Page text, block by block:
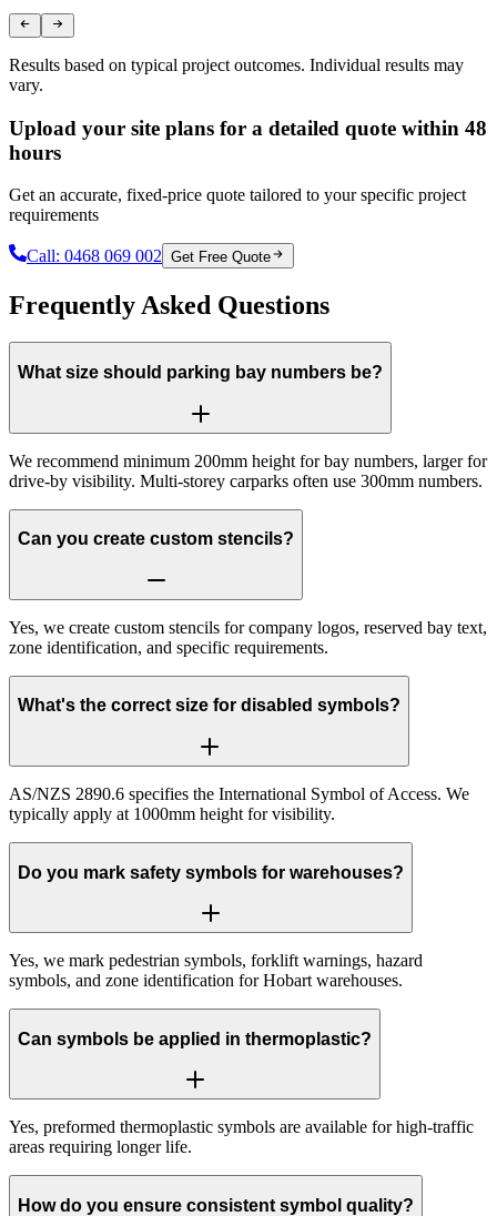
Results based on typical project outcomes. Individual results may
vary.
Upload your site plans for a detailed quote within 48
hours
Get an accurate, fixed-price quote tailored to your specific project
requirements
Call: 0468 069 002 Get Free Quote
Frequently Asked Questions
What size should parking bay numbers be?
We recommend minimum 200mm height for bay numbers, larger for
drive-by visibility. Multi-storey carparks often use 300mm numbers.
Can you create custom stencils?
Yes, we create custom stencils for company logos, reserved bay text,
zone identification, and specific requirements.
What's the correct size for disabled symbols?
AS/NZS 2890.6 specifies the International Symbol of Access. We
typically apply at 1000mm height for visibility.
Do you mark safety symbols for warehouses?
Yes, we mark pedestrian symbols, forklift warnings, hazard
symbols, and zone identification for Hobart warehouses.
Can symbols be applied in thermoplastic?
Yes, preformed thermoplastic symbols are available for high-traffic
areas requiring longer life.
How do you ensure consistent symbol quality?